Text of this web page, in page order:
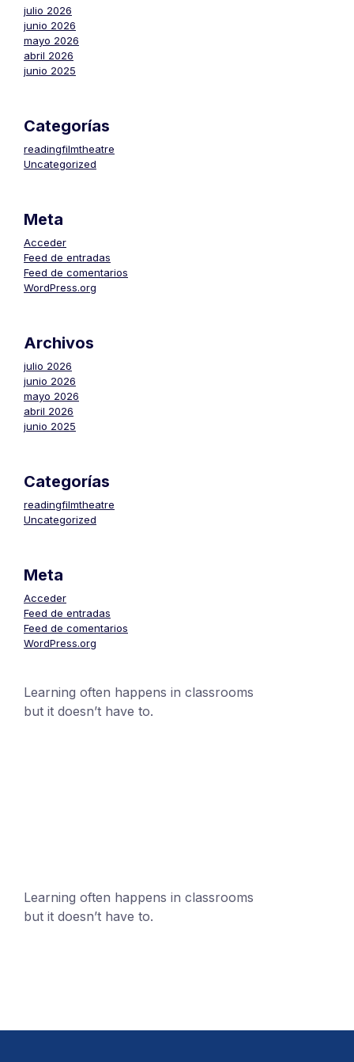
julio 2026
junio 2026
mayo 2026
abril 2026
junio 2025
Categorías
readingfilmtheatre
Uncategorized
Meta
Acceder
Feed de entradas
Feed de comentarios
WordPress.org
Archivos
julio 2026
junio 2026
mayo 2026
abril 2026
junio 2025
Categorías
readingfilmtheatre
Uncategorized
Meta
Acceder
Feed de entradas
Feed de comentarios
WordPress.org
Learning often happens in classrooms
but it doesn’t have to.
Learning often happens in classrooms
but it doesn’t have to.